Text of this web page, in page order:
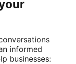
informed
businesses: